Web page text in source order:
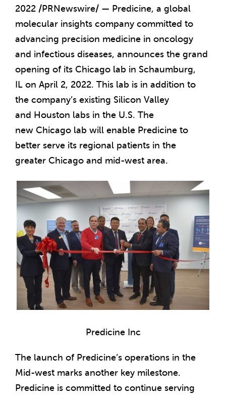
2022 /PRNewswire/ — Predicine, a global
molecular insights company committed to
advancing precision medicine in oncology
and infectious diseases, announces the grand
opening of its Chicago lab in Schaumburg,
IL on April 2, 2022. This lab is in addition to
the company’s existing Silicon Valley
and Houston labs in the U.S. The
new Chicago lab will enable Predicine to
better serve its regional patients in the
greater Chicago and mid-west area.
Predicine Inc
The launch of Predicine’s operations in the
Mid-west marks another key milestone.
Predicine is committed to continue serving